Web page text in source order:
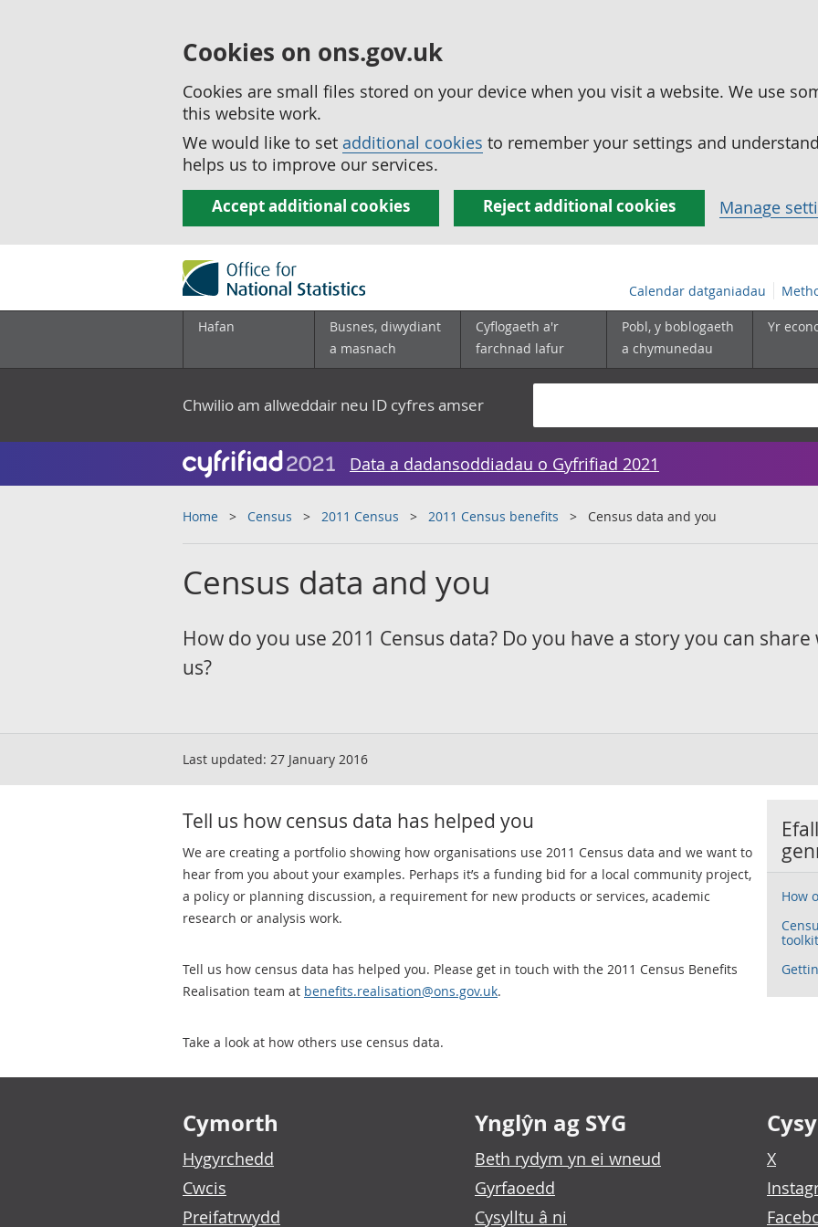
Cookies on ons.gov.uk
Cookies are small files stored on your device when you visit a website. We use
this website work.
We would like to set additional cookies to remember your settings and
helps us to improve our services.
Accept additional cookies Reject additional cookies Manage
Calendar datganiadau
Hafan
Busnes, diwydiant
a masnach
Cyflogaeth a'r
farchnad lafur
Pobl, y boblogaeth
a chymunedau
Yr
Chwilio am allweddair neu ID cyfres amser
Data a dadansoddiadau o Gyfrifiad 2021
Home Census 2011 Census 2011 Census benefits Census data and you
Census data and you
How do you use 2011 Census data? Do you have a story you can share
us?
Last updated: 27 January 2016
Tell us how census data has helped you
We are creating a portfolio showing how organisations use 2011 Census data and we want to
hear from you about your examples. Perhaps it’s a funding bid for a local community project,
a policy or planning discussion, a requirement for new products or services, academic
research or analysis work.
Tell us how census data has helped you. Please get in touch with the 2011 Census Benefits
Realisation team at benefits.realisation@ons.gov.uk.
Take a look at how others use census data.
How
Footer links
Cymorth
Hygyrchedd
Cwcis
Preifatrwydd
Ynglŷn ag SYG
Beth rydym yn ei wneud
Gyrfaoedd
Cysylltu â ni
X